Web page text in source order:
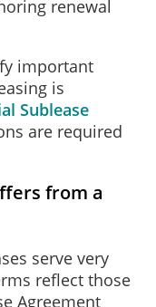
renewal
important
is
Sublease
are required
from a
serve very
reflect those
Agreement